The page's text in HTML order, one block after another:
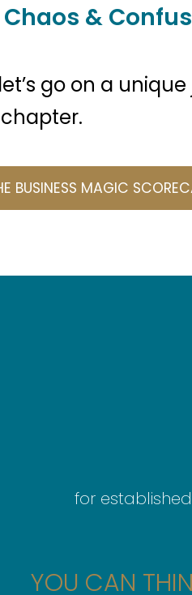
&
go on a
E BUSINESS MAGIC SCOREC
for
YOU CAN